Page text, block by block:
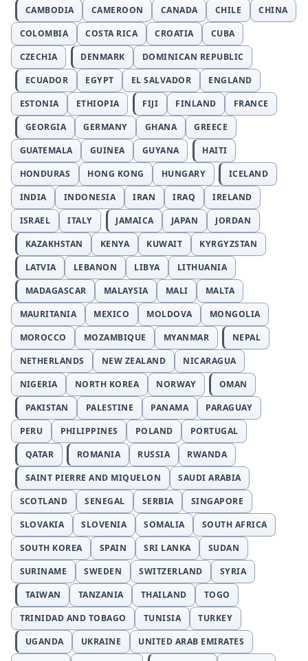
CAMBODIA
CAMEROON CANADA CHILE
CHINA
COLOMBIA
COSTA RICA CROATIA
CUBA
CZECHIA
DENMARK
DOMINICAN REPUBLIC
ECUADOR
EGYPT EL SALVADOR
ENGLAND
ESTONIA
ETHIOPIA FIJI FINLAND
FRANCE
GEORGIA
GERMANY GHANA
GREECE
GUATEMALA
GUINEA GUYANA
HAITI
HONDURAS
HONG KONG HUNGARY
ICELAND
INDIA
INDONESIA IRAN IRAQ
IRELAND
ISRAEL
ITALY JAMAICA JAPAN
JORDAN
KAZAKHSTAN
KENYA KUWAIT
KYRGYZSTAN
LATVIA
LEBANON LIBYA
LITHUANIA
MADAGASCAR
MALAYSIA MALI
MALTA
MAURITANIA
MEXICO MOLDOVA
MONGOLIA
MOROCCO
MOZAMBIQUE MYANMAR
NEPAL
NETHERLANDS
NEW ZEALAND
NICARAGUA
NIGERIA
NORTH KOREA NORWAY
OMAN
PAKISTAN
PALESTINE PANAMA
PARAGUAY
PERU
PHILIPPINES POLAND
PORTUGAL
QATAR
ROMANIA RUSSIA
RWANDA
SAINT PIERRE AND MIQUELON
SAUDI ARABIA
SCOTLAND
SENEGAL SERBIA
SINGAPORE
SLOVAKIA
SLOVENIA SOMALIA
SOUTH AFRICA
SOUTH KOREA
SPAIN SRI LANKA
SUDAN
SURINAME
SWEDEN SWITZERLAND
SYRIA
TAIWAN
TANZANIA THAILAND
TOGO
TRINIDAD AND TOBAGO
TUNISIA
TURKEY
UGANDA
UKRAINE
UNITED ARAB EMIRATES